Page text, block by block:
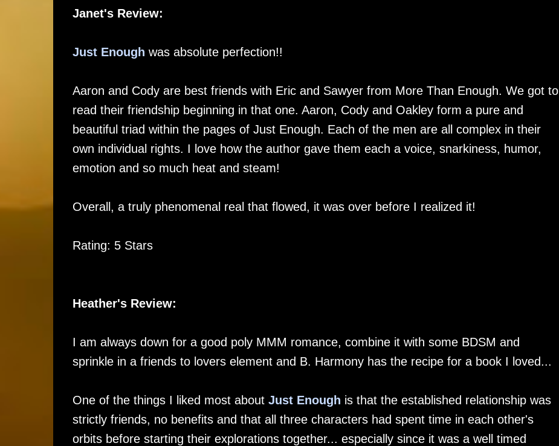
Janet's Review:
Just Enough was absolute perfection!!
Aaron and Cody are best friends with Eric and Sawyer from More Than Enough. We got to
read their friendship beginning in that one. Aaron, Cody and Oakley form a pure and
beautiful triad within the pages of Just Enough. Each of the men are all complex in their
own individual rights. I love how the author gave them each a voice, snarkiness, humor,
emotion and so much heat and steam!
Overall, a truly phenomenal real that flowed, it was over before I realized it!
Rating: 5 Stars
Heather's Review:
I am always down for a good poly MMM romance, combine it with some BDSM and
sprinkle in a friends to lovers element and B. Harmony has the recipe for a book I loved...
One of the things I liked most about Just Enough is that the established relationship was
strictly friends, no benefits and that all three characters had spent time in each other's
orbits before starting their explorations together... especially since it was a well timed